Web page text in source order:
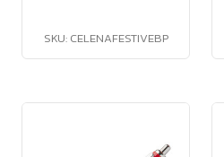
SKU: CELENAFESTIVEBP